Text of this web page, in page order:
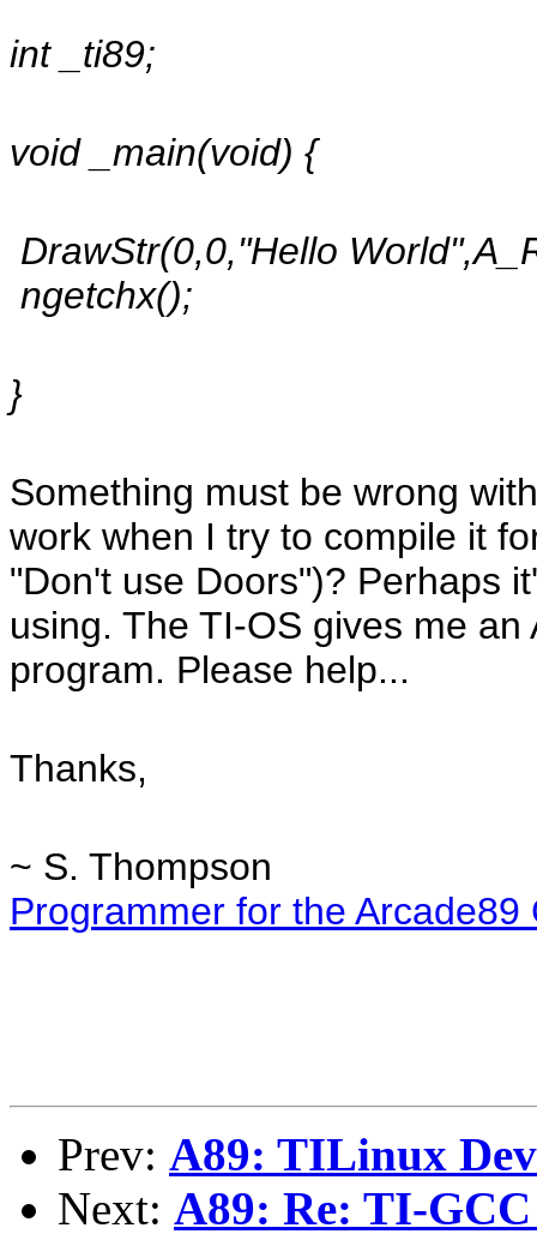
int _ti89;
void _main(void) {
DrawStr(0,0,"Hello
ngetchx();
}
Something must be wrong
work when I try to compile it
"Don't use Doors")? Perhaps
using. The TI-OS gives me
program. Please help...
Thanks,
~ S. Thompson
Programmer for the Arcade89
Prev: A89: TILinux
Next: A89: Re: TI-